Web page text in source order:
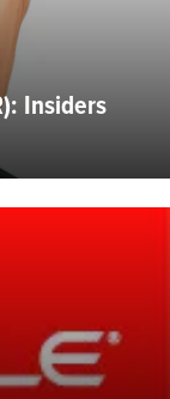
Insiders